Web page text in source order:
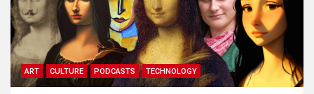
ART CULTURE PODCASTS TECHNOLOGY